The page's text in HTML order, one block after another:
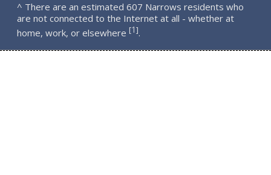
^ There are an estimated 607 Narrows residents who
are not connected to the Internet at all - whether at
home, work, or elsewhere [1].